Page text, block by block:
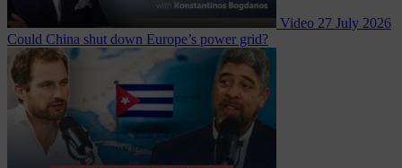
Video 27 July 2026
Could China shut down Europe’s power grid?